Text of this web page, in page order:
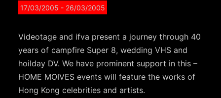
17/03/2005 - 26/03/2005
Videotage and ifva present a journey through 40
years of campfire Super 8, wedding VHS and
hoilday DV. We have prominent support in this –
HOME MOIVES events will feature the works of
Hong Kong celebrities and artists.